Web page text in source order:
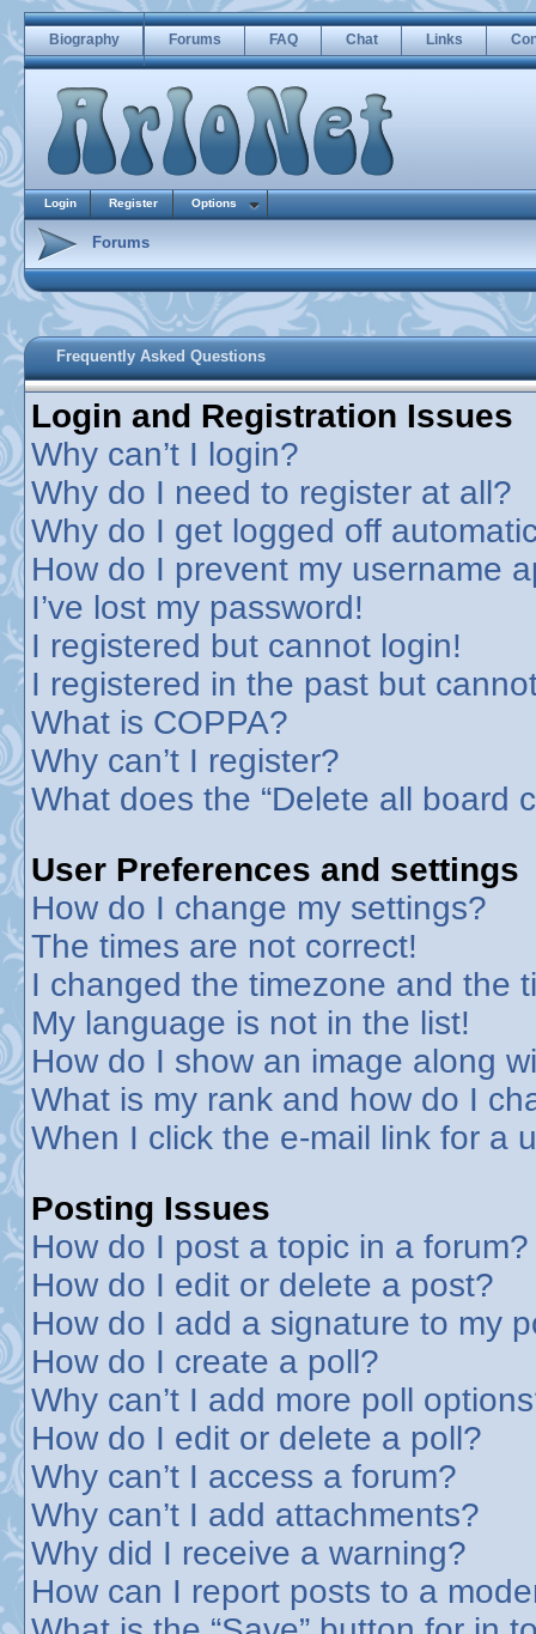
Biography Forums FAQ Chat Links
Login Register Options
Forums
Frequently Asked Questions
Login and Registration Issues
Why can’t I login?
Why do I need to register at all?
Why do I get logged off
How do I prevent my username
I’ve lost my password!
I registered but cannot login!
I registered in the past but
What is COPPA?
Why can’t I register?
What does the “Delete all board
User Preferences and settings
How do I change my settings?
The times are not correct!
I changed the timezone and the
My language is not in the list!
How do I show an image along
What is my rank and how do I
When I click the e-mail link for a
Posting Issues
How do I post a topic in a forum?
How do I edit or delete a post?
How do I add a signature to my
How do I create a poll?
Why can’t I add more poll
How do I edit or delete a poll?
Why can’t I access a forum?
Why can’t I add attachments?
Why did I receive a warning?
How can I report posts to a